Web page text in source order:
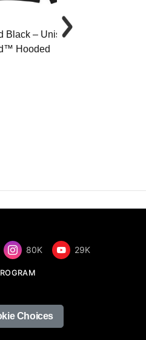
Black – Unisex
Hooded
80K 29K
Choices